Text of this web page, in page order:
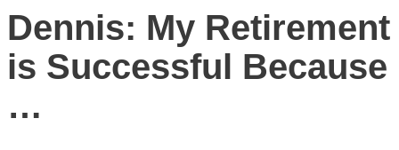
Dennis: My Retirement
is Successful Because
…